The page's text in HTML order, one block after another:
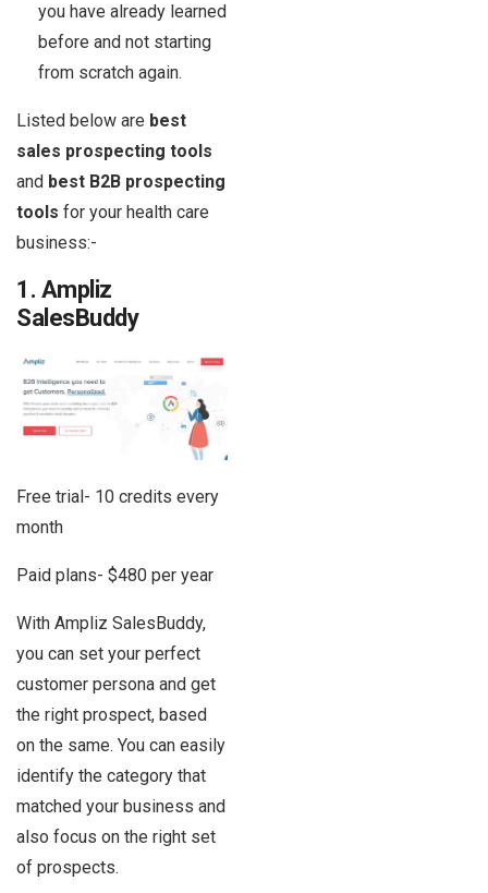
you have already learned
before and not starting
from scratch again.
Listed below are best
sales prospecting tools
and best B2B prospecting
tools for your health care
business:-
1. Ampliz
SalesBuddy
Free trial- 10 credits every
month
Paid plans- $480 per year
With Ampliz SalesBuddy,
you can set your perfect
customer persona and get
the right prospect, based
on the same. You can easily
identify the category that
matched your business and
also focus on the right set
of prospects.